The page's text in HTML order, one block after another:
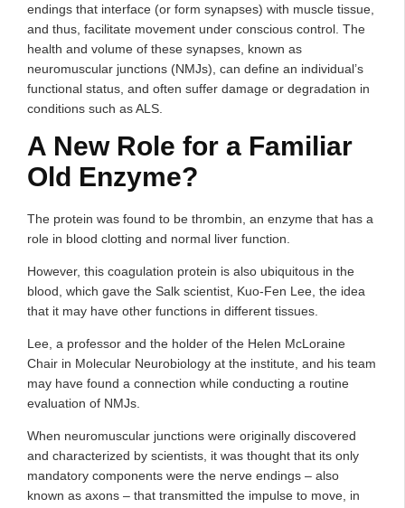
endings that interface (or form synapses) with muscle tissue,
and thus, facilitate movement under conscious control. The
health and volume of these synapses, known as
neuromuscular junctions (NMJs), can define an individual’s
functional status, and often suffer damage or degradation in
conditions such as ALS.
A New Role for a Familiar
Old Enzyme?
The protein was found to be thrombin, an enzyme that has a
role in blood clotting and normal liver function.
However, this coagulation protein is also ubiquitous in the
blood, which gave the Salk scientist, Kuo-Fen Lee, the idea
that it may have other functions in different tissues.
Lee, a professor and the holder of the Helen McLoraine
Chair in Molecular Neurobiology at the institute, and his team
may have found a connection while conducting a routine
evaluation of NMJs.
When neuromuscular junctions were originally discovered
and characterized by scientists, it was thought that its only
mandatory components were the nerve endings – also
known as axons – that transmitted the impulse to move, in